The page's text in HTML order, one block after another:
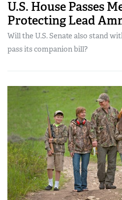
U.S. House Passes
Protecting Lead
Will the U.S. Senate also stand
pass its companion bill?